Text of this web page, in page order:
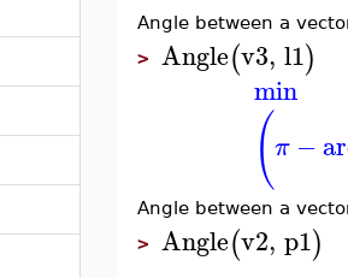
Angle between a
> Angle(v3, l1)
min
(π −
Angle between a
> Angle(v2, p1)